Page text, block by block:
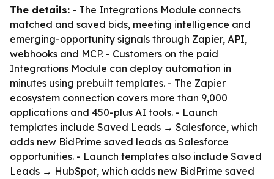
The details: - The Integrations Module connects
matched and saved bids, meeting intelligence and
emerging-opportunity signals through Zapier, API,
webhooks and MCP. - Customers on the paid
Integrations Module can deploy automation in
minutes using prebuilt templates. - The Zapier
ecosystem connection covers more than 9,000
applications and 450-plus AI tools. - Launch
templates include Saved Leads → Salesforce, which
adds new BidPrime saved leads as Salesforce
opportunities. - Launch templates also include Saved
Leads → HubSpot, which adds new BidPrime saved